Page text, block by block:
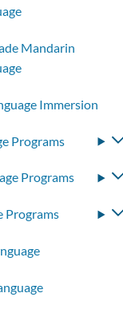
Mandarin
Immersion
Programs
Programs
Programs